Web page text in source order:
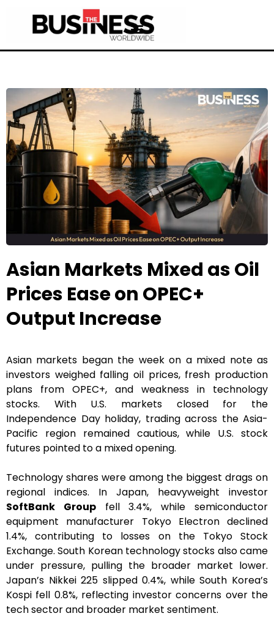
Asian Markets Mixed as Oil
Prices Ease on OPEC+
Output Increase
Asian markets began the week on a mixed note as
investors weighed falling oil prices, fresh production
plans from OPEC+, and weakness in technology
stocks. With U.S. markets closed for the
Independence Day holiday, trading across the Asia-
Pacific region remained cautious, while U.S. stock
futures pointed to a mixed opening.
Technology shares were among the biggest drags on
regional indices. In Japan, heavyweight investor
SoftBank Groupfell 3.4%, while semiconductor
equipment manufacturer Tokyo Electron declined
1.4%, contributing to losses on the Tokyo Stock
Exchange. South Korean technology stocks also came
under pressure, pulling the broader market lower.
Japan’s Nikkei 225 slipped 0.4%, while South Korea’s
Kospi fell 0.8%, reflecting investor concerns over the
tech sector and broader market sentiment.